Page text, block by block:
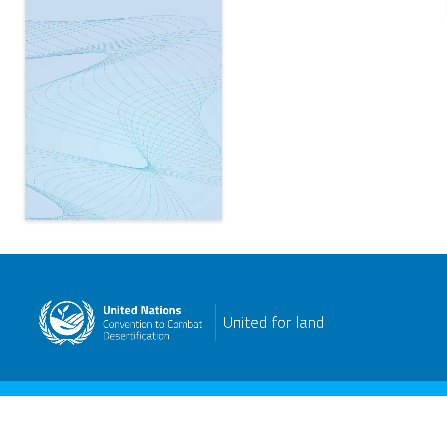
United for land